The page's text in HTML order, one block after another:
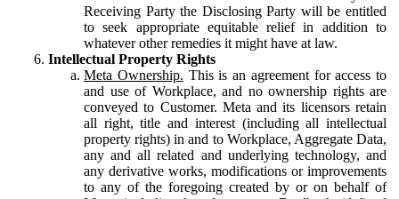
Receiving Party the Disclosing Party will be entitled
to seek appropriate equitable relief in addition to
whatever other remedies it might have at law.
Intellectual Property Rights
Meta Ownership. This is an agreement for access to
and use of Workplace, and no ownership rights are
conveyed to Customer. Meta and its licensors retain
all right, title and interest (including all intellectual
property rights) in and to Workplace, Aggregate Data,
any and all related and underlying technology, and
any derivative works, modifications or improvements
to any of the foregoing created by or on behalf of